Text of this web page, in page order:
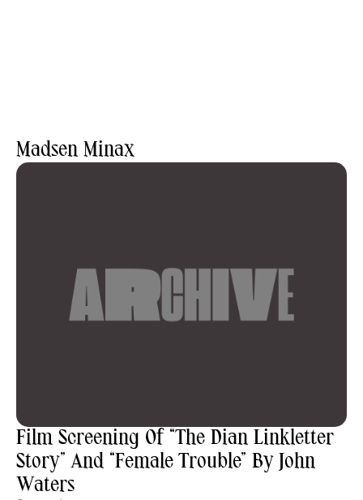
Madsen Minax
Film Screening Of “The Dian Linkletter
Story” And “Female Trouble” By John
Waters